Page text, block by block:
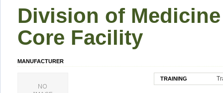
Division of
Core Facility
MANUFACTURER
TRAINING